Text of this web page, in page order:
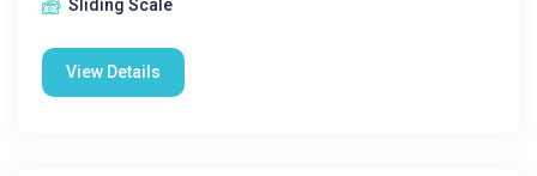
Sliding Scale
View Details